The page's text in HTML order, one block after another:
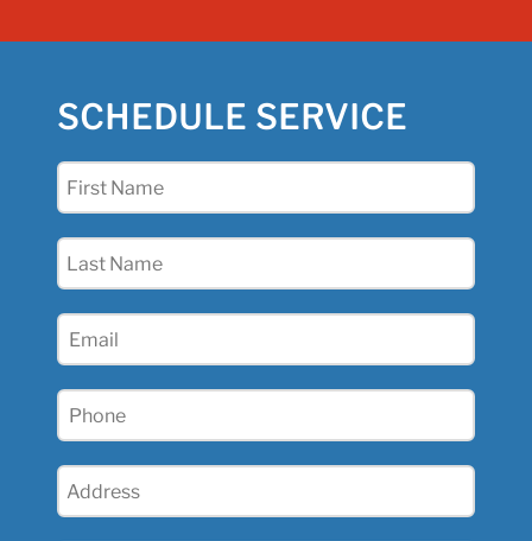
SCHEDULE SERVICE
First
Last
Email
Phone
Address